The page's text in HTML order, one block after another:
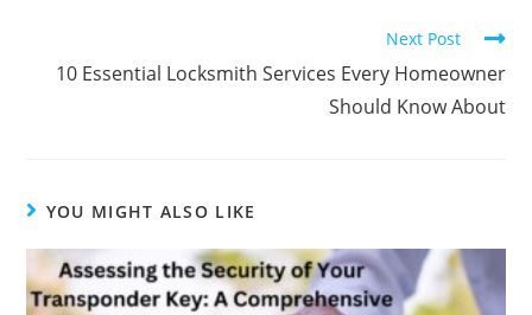
Next Post
10 Essential Locksmith Services Every Homeowner
Should Know About
YOU MIGHT ALSO LIKE